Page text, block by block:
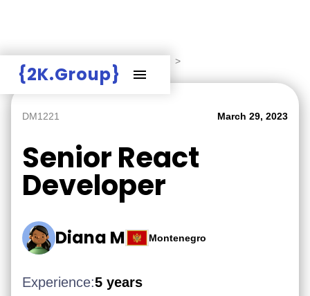
{2K.Group}
>
DM1221 March 29, 2023
Senior React
Developer
Diana M Montenegro
Experience:5 years